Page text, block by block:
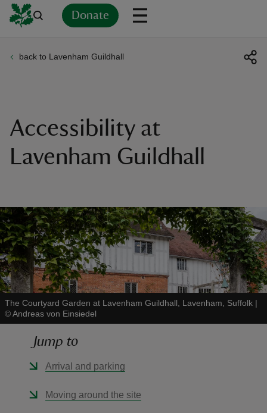
Donate
back to Lavenham Guildhall
Accessibility at
Lavenham Guildhall
The Courtyard Garden at Lavenham Guildhall, Lavenham, Suffolk |
©Andreas von Einsiedel
Jump to
Arrival and parking
Moving around the site